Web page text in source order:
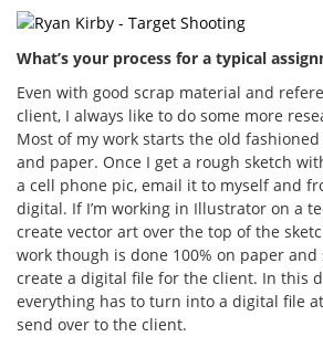
What’s your process for a typical
Even with good scrap material and
client, I always like to do some more
Most of my work starts the old
and paper. Once I get a rough sketch
a cell phone pic, email it to myself and
digital. If I’m working in Illustrator on a
create vector art over the top of the
work though is done 100% on paper
create a digital file for the client. In this
everything has to turn into a digital file
send over to the client.